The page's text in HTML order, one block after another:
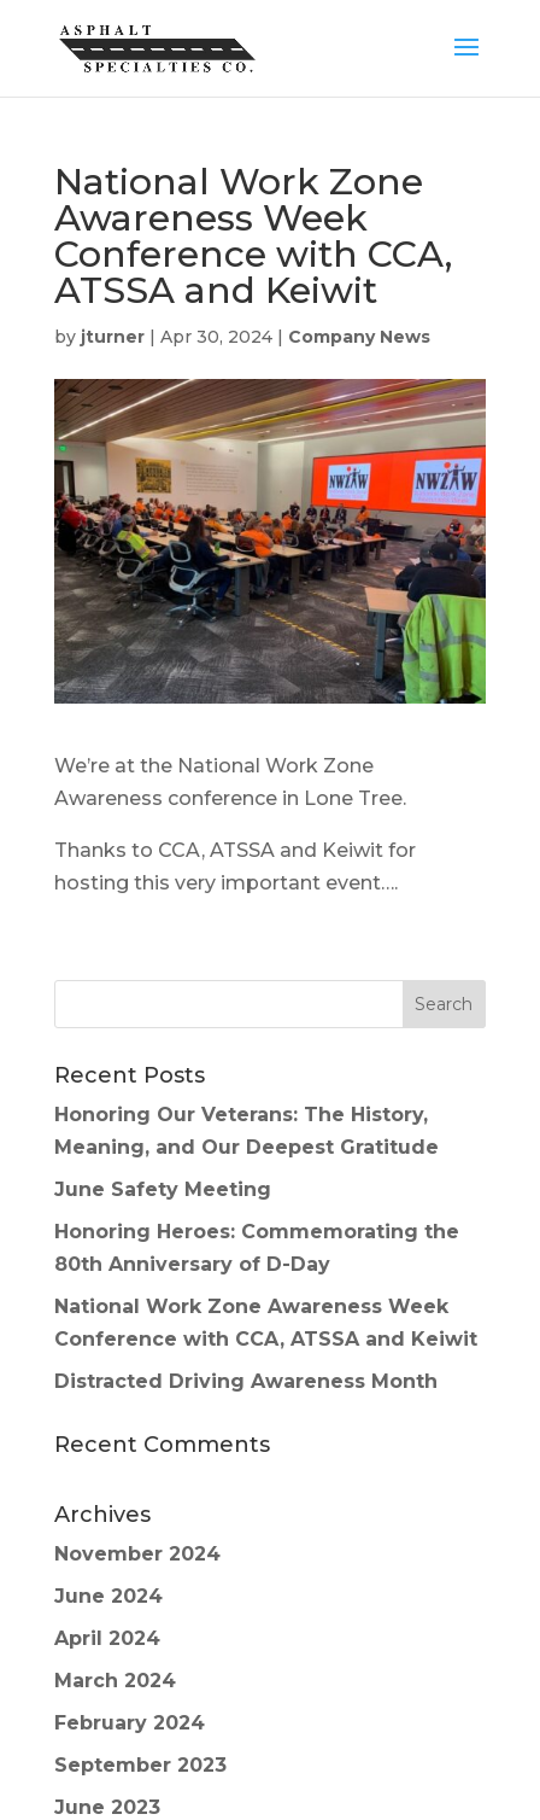
National Work Zone
Awareness Week
Conference with CCA,
ATSSA and Keiwit
by jturner| Apr 30, 2024| Company News
We’re at the National Work Zone
Awareness conference in Lone Tree.
Thanks to CCA, ATSSA and Keiwit for
hosting this very important event….
Recent Posts
Honoring Our Veterans: The History,
Meaning, and Our Deepest Gratitude
June Safety Meeting
Honoring Heroes: Commemorating the
80th Anniversary of D-Day
National Work Zone Awareness Week
Conference with CCA, ATSSA and Keiwit
Distracted Driving Awareness Month
Recent Comments
Archives
November 2024
June 2024
April 2024
March 2024
February 2024
September 2023
June 2023